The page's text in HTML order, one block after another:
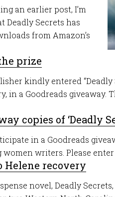
an earlier post, I’m
Deadly Secrets has
from Amazon’s
prize
kindly entered “Deadly
in a Goodreads giveaway.
copies of ‘Deadly
in a Goodreads
writers. Please enter
Helene recovery
novel, Deadly